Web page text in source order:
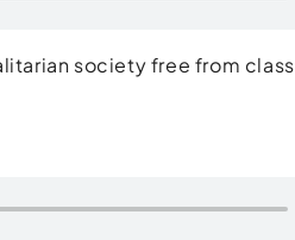
society free from class